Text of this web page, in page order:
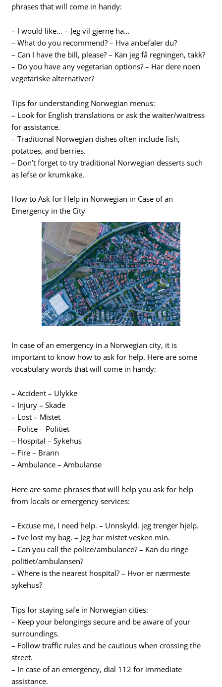
phrases that will come in handy:
– I would like… – Jeg vil gjerne ha…
– What do you recommend? – Hva anbefaler du?
– Can I have the bill, please? – Kan jeg få regningen, takk?
– Do you have any vegetarian options? – Har dere noen
vegetariske alternativer?
Tips for understanding Norwegian menus:
– Look for English translations or ask the waiter/waitress
for assistance.
– Traditional Norwegian dishes often include fish,
potatoes, and berries.
– Don’t forget to try traditional Norwegian desserts such
as lefse or krumkake.
How to Ask for Help in Norwegian in Case of an
Emergency in the City
In case of an emergency in a Norwegian city, it is
important to know how to ask for help. Here are some
vocabulary words that will come in handy:
– Accident – Ulykke
– Injury – Skade
– Lost – Mistet
– Police – Politiet
– Hospital – Sykehus
– Fire – Brann
– Ambulance – Ambulanse
Here are some phrases that will help you ask for help
from locals or emergency services:
– Excuse me, I need help. – Unnskyld, jeg trenger hjelp.
– I’ve lost my bag. – Jeg har mistet vesken min.
– Can you call the police/ambulance? – Kan du ringe
politiet/ambulansen?
– Where is the nearest hospital? – Hvor er nærmeste
sykehus?
Tips for staying safe in Norwegian cities:
– Keep your belongings secure and be aware of your
surroundings.
– Follow traffic rules and be cautious when crossing the
street.
– In case of an emergency, dial 112 for immediate
assistance.